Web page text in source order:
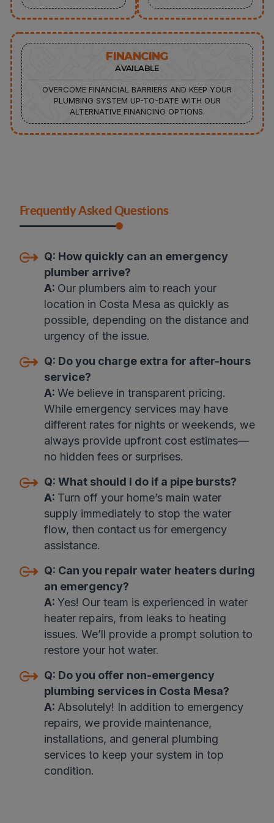
FINANCING
AVAILABLE
OVERCOME FINANCIAL BARRIERS AND KEEP YOUR
PLUMBING SYSTEM UP-TO-DATE WITH OUR
ALTERNATIVE FINANCING OPTIONS.
Frequently Asked Questions
Q: How quickly can an emergency
plumber arrive?
A: Our plumbers aim to reach your
location in Costa Mesa as quickly as
possible, depending on the distance and
urgency of the issue.
Q: Do you charge extra for after-hours
service?
A: We believe in transparent pricing.
While emergency services may have
different rates for nights or weekends, we
always provide upfront cost estimates—
no hidden fees or surprises.
Q: What should I do if a pipe bursts?
A: Turn off your home’s main water
supply immediately to stop the water
flow, then contact us for emergency
assistance.
Q: Can you repair water heaters during
an emergency?
A: Yes! Our team is experienced in water
heater repairs, from leaks to heating
issues. We’ll provide a prompt solution to
restore your hot water.
Q: Do you offer non-emergency
plumbing services in Costa Mesa?
A: Absolutely! In addition to emergency
repairs, we provide maintenance,
installations, and general plumbing
services to keep your system in top
condition.